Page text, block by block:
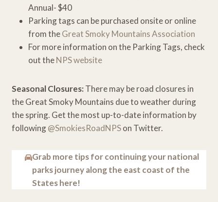
Annual- $40
Parking tags can be purchased onsite or online
from theGreat Smoky Mountains Association
For more information on the Parking Tags, check
out theNPS website
Seasonal Closures: There may be road closures in
the Great Smoky Mountains due to weather during
the spring. Get the most up-to-date information by
following@SmokiesRoadNPSon Twitter.
Grab more tips for continuing your national
parks journey along the east coast of the
States here!